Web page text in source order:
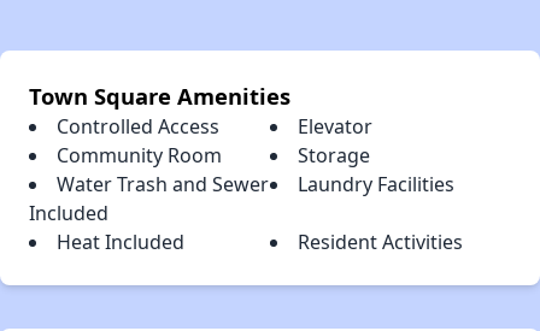
Town Square Amenities
Controlled Access
Elevator
Community Room
Storage
Water Trash and Sewer
Included
Laundry Facilities
Heat Included Resident Activities